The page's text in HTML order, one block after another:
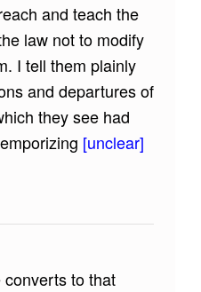
and teach the
law not to modify
I tell them plainly
and departures of
they see had
[unclear]
to that